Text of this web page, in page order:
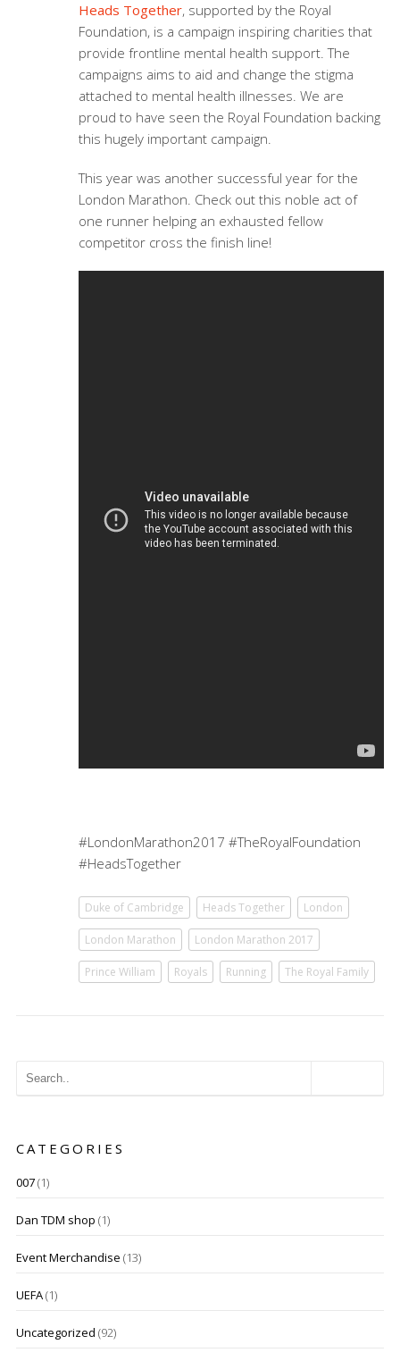
Heads Together, supported by the Royal
Foundation, is a campaign inspiring charities that
provide frontline mental health support. The
campaigns aims to aid and change the stigma
attached to mental health illnesses. We are
proud to have seen the Royal Foundation backing
this hugely important campaign.
This year was another successful year for the
London Marathon. Check out this noble act of
one runner helping an exhausted fellow
competitor cross the finish line!
#LondonMarathon2017 #TheRoyalFoundation
#HeadsTogether
Duke of Cambridge Heads Together London
London Marathon London Marathon 2017
Prince William Royals Running The Royal Family
CATEGORIES
007(1)
Dan TDM shop (1)
Event Merchandise (13)
UEFA(1)
Uncategorized (92)